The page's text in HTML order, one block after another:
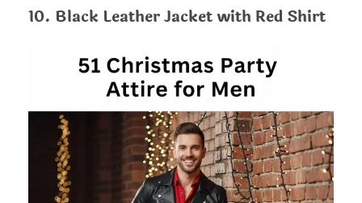
10. Black Leather Jacket with Red Shirt